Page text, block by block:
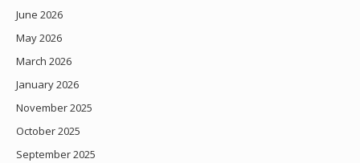
June 2026
May 2026
March 2026
January 2026
November 2025
October 2025
September 2025